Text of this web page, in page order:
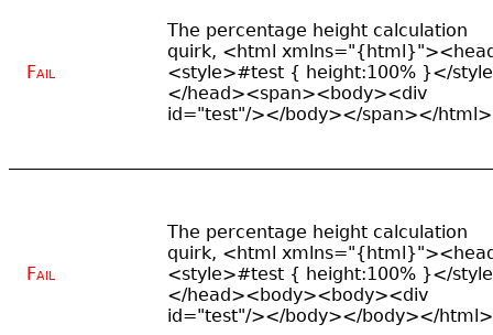
Fail
The percentage height calculation
quirk, <html
<style>#test { height:100% }</
</head><span><body><div
id="test"/></body></span></html>
Fail
The percentage height calculation
quirk, <html
<style>#test { height:100% }</
</head><body><body><div
id="test"/></body></body></html>